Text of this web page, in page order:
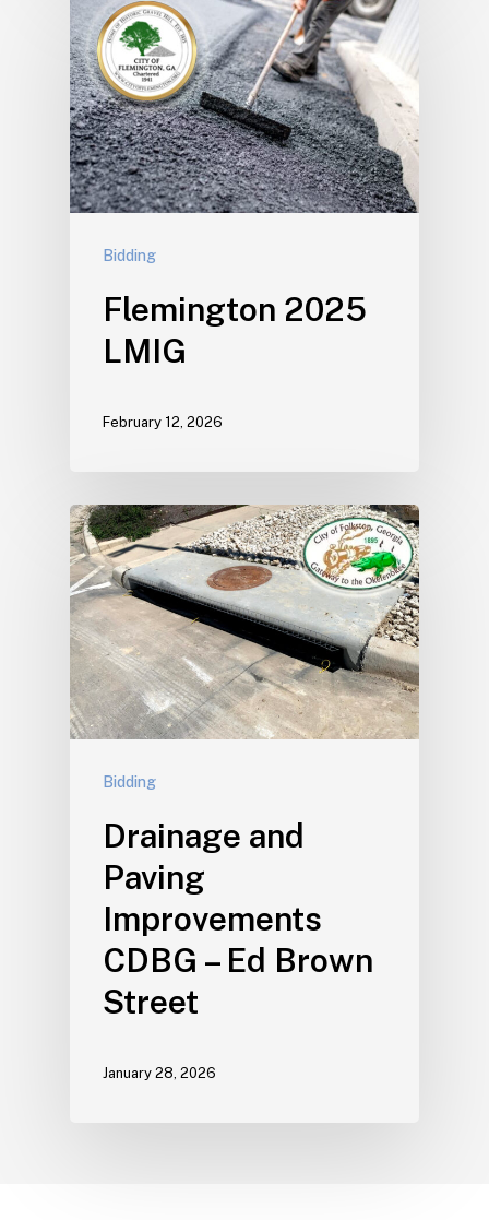
Bidding
Flemington 2025
LMIG
February 12, 2026
Bidding
Drainage and
Paving
Improvements
CDBG – Ed Brown
Street
January 28, 2026